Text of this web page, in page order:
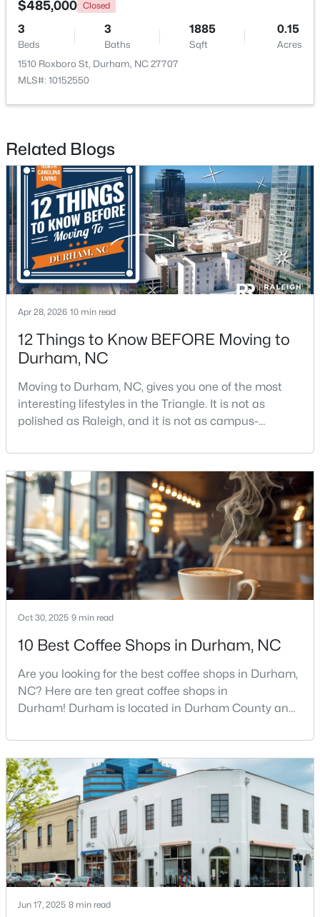
New - 2 Days Ago
$443,940 Pending
Beds
3
Baths
2511
Sqft
0.46
Acres
2110 Hinesley Dr, Durham, NC 27703
MLS#: 10184127
Beds Baths Sqft
Acres
600 Bernice St Lot 15, Durham, NC 27703
MLS#: 10184119
New - 2 Days Ago
$438,490 Pending
MLS#: 10184120
New - 2 Days Ago
$485,000 Closed
3
Beds
3
Baths
1885
Sqft
0.15
Acres
1510 Roxboro St, Durham, NC 27707
MLS#: 10152550
Related Blogs
Apr 28, 2026 10 min read
12 Things to Know BEFORE Moving to
Durham, NC
Moving to Durham, NC, gives you one of the most
interesting lifestyles in the Triangle. It is not as
polished as Raleigh, and it is not as campus-
and that is exactly why people keep asking about it.I
get more questions about Durham than almost any
other city in the Triangle. People want to know if the
food scene is really that good, if the job ma
Oct 30, 2025 9 min read
10 Best Coffee Shops in Durham, NC
Are you looking for the best coffee shops in Durham,
NC? Here are ten great coffee shops in
Durham! Durham is located in Durham County and
As part of the Research Triangle Region, Durham is
known for its technology companies and higher
education opportunities. This progressive city, home
to Duke University, has cultivated an exceptional
coff
Jun 17, 2025 8 min read